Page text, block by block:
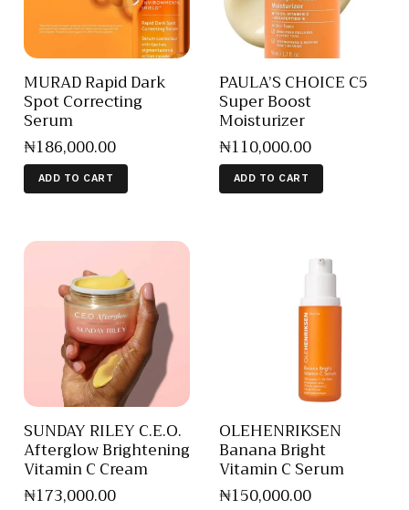
MURAD Rapid Dark
Spot Correcting
Serum
₦186,000.00
ADD TO CART
PAULA’S CHOICE C5
Super Boost
Moisturizer
₦110,000.00
ADD TO CART
SUNDAY RILEY C.E.O.
Afterglow Brightening
Vitamin C Cream
₦173,000.00
OLEHENRIKSEN
Banana Bright
Vitamin C Serum
₦150,000.00